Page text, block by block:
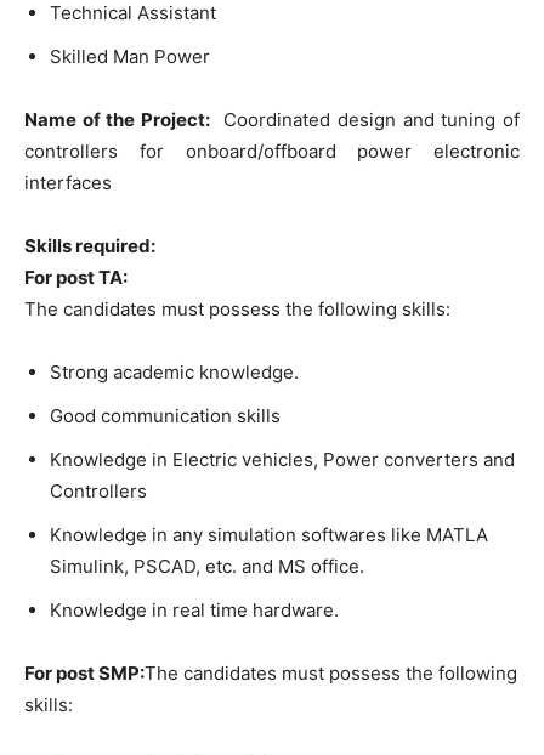
Technical Assistant
Skilled Man Power
Name of the Project: Coordinated design and tuning of
controllers for onboard/offboard power electronic
interfaces
Skills required:
For post TA:
The candidates must possess the following skills:
Strong academic knowledge.
Good communication skills
Knowledge in Electric vehicles, Power converters and
Controllers
Knowledge in any simulation softwares like MATLA
Simulink, PSCAD, etc. and MS office.
Knowledge in real time hardware.
For post SMP:The candidates must possess the following
skills: